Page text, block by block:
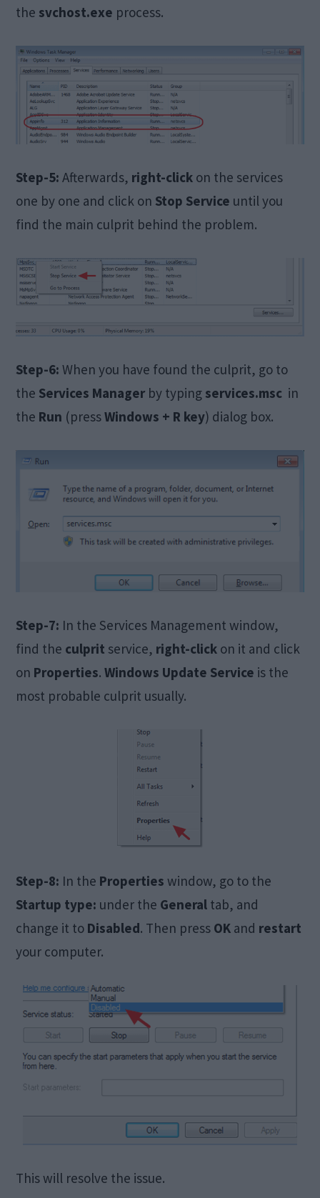
the svchost.exe process.
Step-5: Afterwards, right-click on the services
one by one and click on Stop Service until you
find the main culprit behind the problem.
Step-6: When you have found the culprit, go to
the Services Manager by typing services.msc in
the Run (pressWindows + R key) dialog box.
Step-7: In the Services Management window,
find the culprit service, right-click on it and click
on Properties.Windows Update Service is the
most probable culprit usually.
Step-8: In the Properties window, go to the
Startup type: under the General tab, and
change it to Disabled. Then press OK and restart
your computer.
This will resolve the issue.